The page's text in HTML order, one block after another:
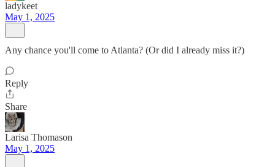
ladykeet
May 1, 2025
Any chance you'll come to Atlanta? (Or did I already miss it?)
Reply
Share
Larisa Thomason
May 1, 2025